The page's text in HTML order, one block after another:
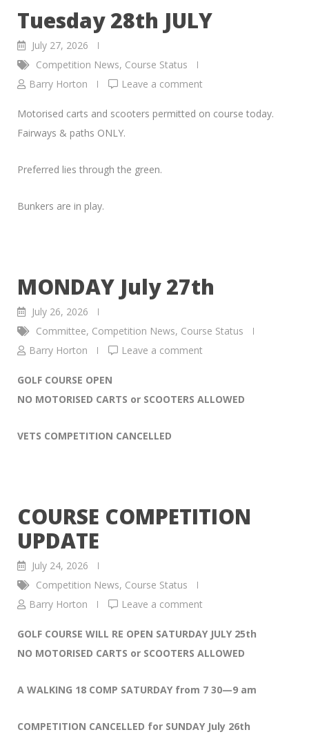
Tuesday 28th JULY
July 27, 2026
Competition News, Course Status
Barry Horton
Leave a comment
Motorised carts and scooters permitted on course today.
Fairways & paths ONLY.
Preferred lies through the green.
Bunkers are in play.
MONDAY July 27th
July 26, 2026
Committee, Competition News, Course Status
Barry Horton
Leave a comment
GOLF COURSE OPEN
NO MOTORISED CARTS or SCOOTERS ALLOWED
VETS COMPETITION CANCELLED
COURSE COMPETITION
UPDATE
July 24, 2026
Competition News, Course Status
Barry Horton
Leave a comment
GOLF COURSE WILL RE OPEN SATURDAY JULY 25th
NO MOTORISED CARTS or SCOOTERS ALLOWED
A WALKING 18 COMP SATURDAY from 7 30—9 am
COMPETITION CANCELLED for SUNDAY July 26th